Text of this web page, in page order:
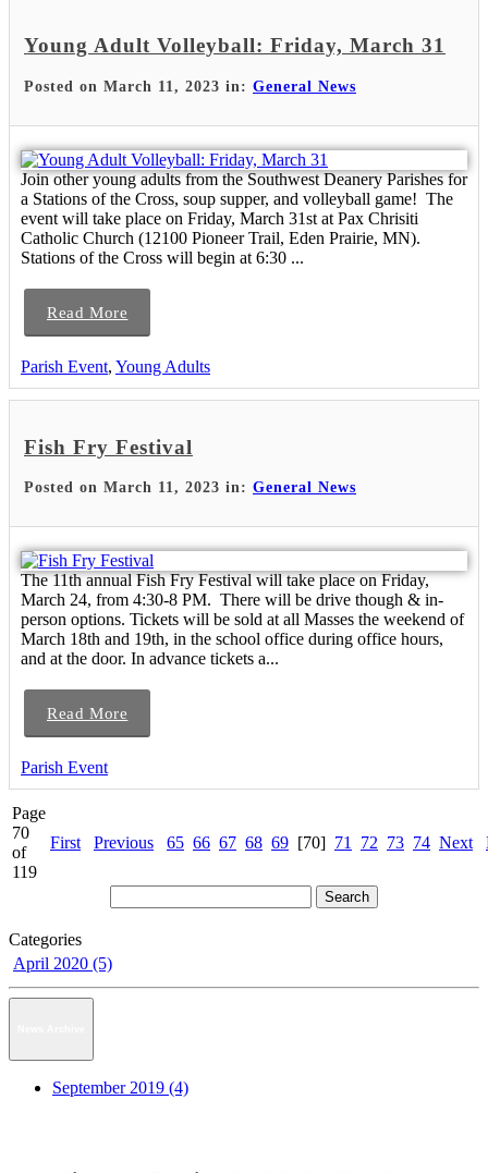
Young Adult Volleyball: Friday, March 31
Posted on March 11, 2023 in: General News
Join other young adults from the Southwest Deanery Parishes for
a Stations of the Cross, soup supper, and volleyball game! The
event will take place on Friday, March 31st at Pax Chrisiti
Catholic Church (12100 Pioneer Trail, Eden Prairie, MN).
Stations of the Cross will begin at 6:30 ...
Read More
Parish Event, Young Adults
Fish Fry Festival
Posted on March 11, 2023 in: General News
The 11th annual Fish Fry Festival will take place on Friday,
March 24, from 4:30-8 PM. There will be drive though & in-
person options. Tickets will be sold at all Masses the weekend of
March 18th and 19th, in the school office during office hours,
and at the door. In advance tickets a...
Read More
Parish Event
Page
70
of
119
First Previous 65 66 67 68 69 [70] 71 72 73 74 Next
Categories
April 2020 (5)
September 2019 (4)